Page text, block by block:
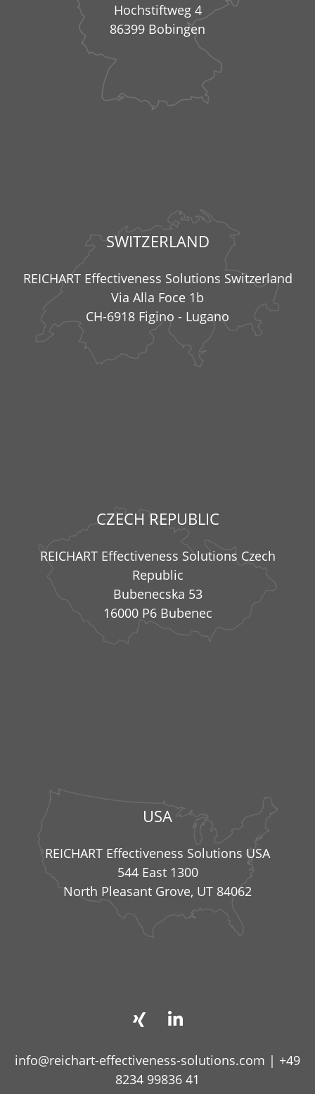
Hochstiftweg 4
86399 Bobingen
SWITZERLAND
REICHART Effectiveness Solutions Switzerland
Via Alla Foce 1b
CH-6918 Figino - Lugano
CZECH REPUBLIC
REICHART Effectiveness Solutions Czech
Republic
Bubenecska 53
16000 P6 Bubenec
USA
REICHART Effectiveness Solutions USA
544 East 1300
North Pleasant Grove, UT 84062
info@reichart-effectiveness-solutions.com | +49
8234 99836 41